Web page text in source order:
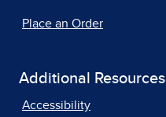
Place an Order
Additional Resources
Accessibility